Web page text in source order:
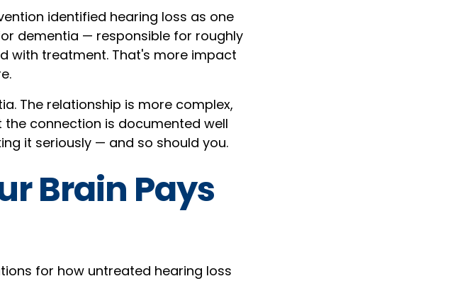
identified hearing loss as one
dementia — responsible for roughly
with treatment. That's more impact
The relationship is more complex,
the connection is documented well
it seriously — and so should you.
Brain Pays
for how untreated hearing loss